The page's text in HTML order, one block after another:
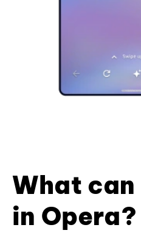
What can
in Opera?